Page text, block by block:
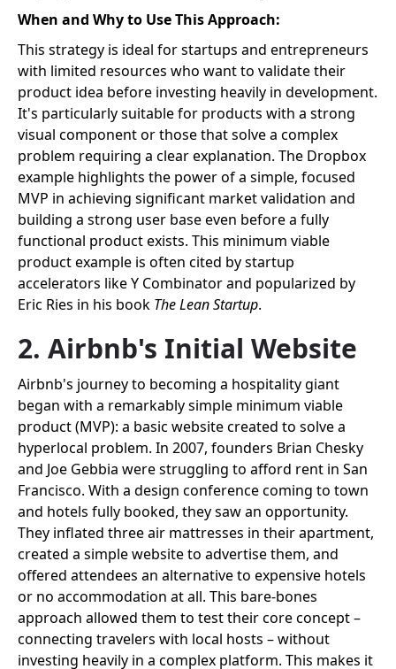
When and Why to Use This Approach:
This strategy is ideal for startups and entrepreneurs
with limited resources who want to validate their
product idea before investing heavily in development.
It's particularly suitable for products with a strong
visual component or those that solve a complex
problem requiring a clear explanation. The Dropbox
example highlights the power of a simple, focused
MVP in achieving significant market validation and
building a strong user base even before a fully
functional product exists. This minimum viable
product example is often cited by startup
accelerators like Y Combinator and popularized by
Eric Ries in his book The Lean Startup.
2. Airbnb's Initial Website
Airbnb's journey to becoming a hospitality giant
began with a remarkably simple minimum viable
product (MVP): a basic website created to solve a
hyperlocal problem. In 2007, founders Brian Chesky
and Joe Gebbia were struggling to afford rent in San
Francisco. With a design conference coming to town
and hotels fully booked, they saw an opportunity.
They inflated three air mattresses in their apartment,
created a simple website to advertise them, and
offered attendees an alternative to expensive hotels
or no accommodation at all. This bare-bones
approach allowed them to test their core concept –
connecting travelers with local hosts – without
investing heavily in a complex platform. This makes it